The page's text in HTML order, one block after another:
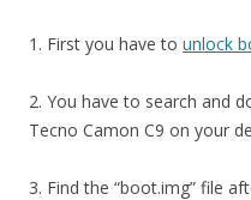
1. First you have to unlock
2. You have to search and
Tecno Camon C9 on your
3. Find the “boot.img” file